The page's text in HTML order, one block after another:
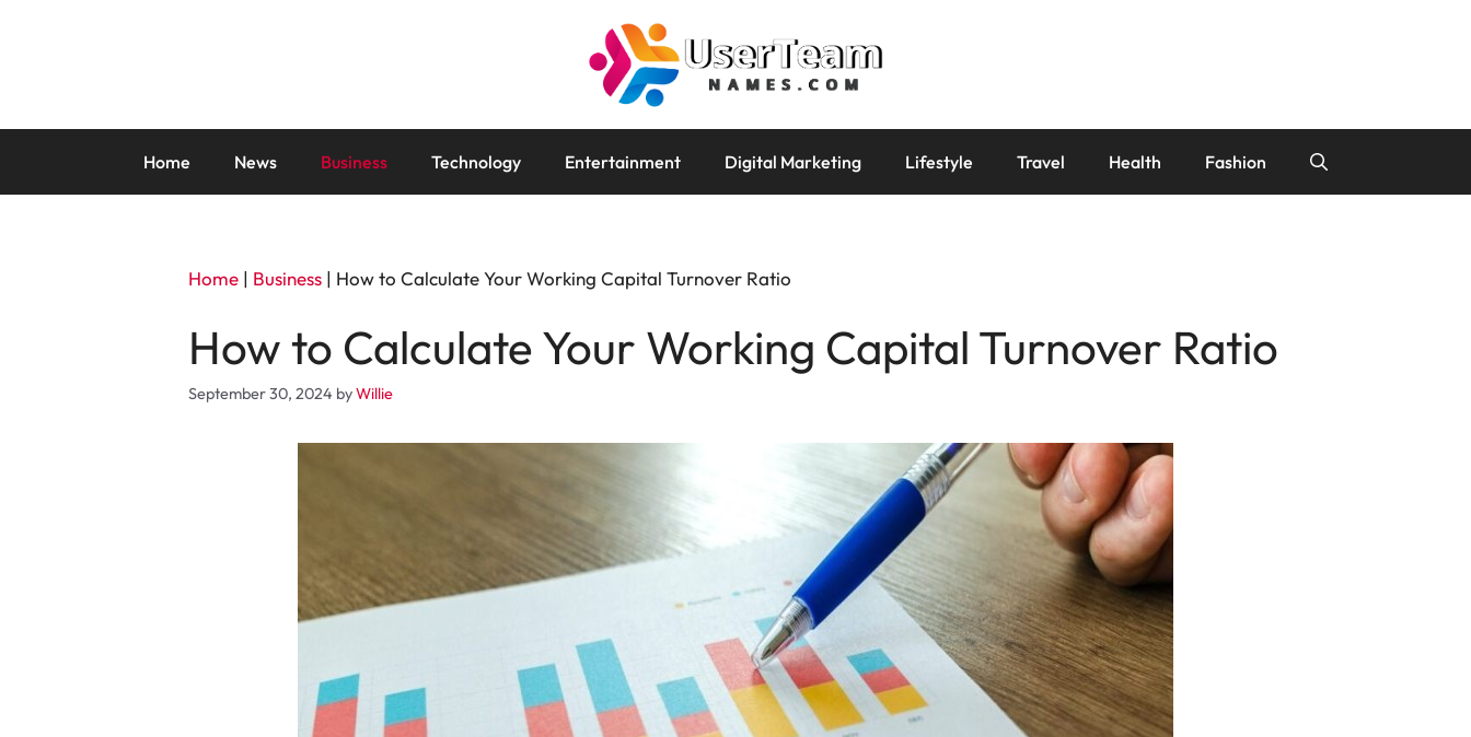
Home News Business Technology Entertainment Digital Marketing Lifestyle Travel Health Fashion
Home | Business | How to Calculate Your Working Capital Turnover Ratio
How to Calculate Your Working Capital Turnover Ratio
September 30, 2024 byWillie